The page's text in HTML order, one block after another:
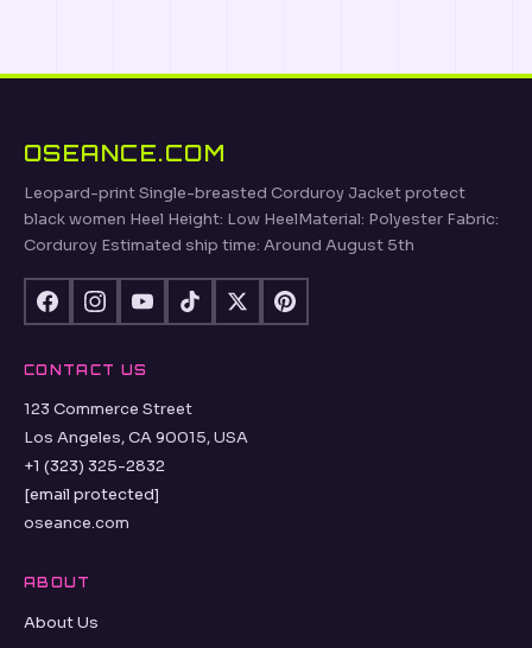
OSEANCE.COM
Leopard-print Single-breasted Corduroy Jacket protect
black women Heel Height: Low HeelMaterial: Polyester Fabric:
Corduroy Estimated ship time: Around August 5th
CONTACT US
123 Commerce Street
Los Angeles, CA 90015, USA
+1 (323) 325-2832
[email protected]
oseance.com
ABOUT
About Us